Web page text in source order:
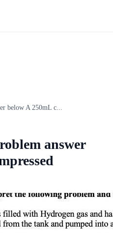
below A 250mL c...
answer